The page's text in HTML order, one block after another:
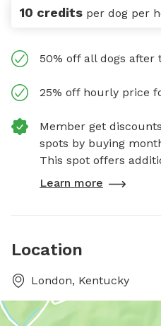
10 credits per dog per
50% off all dogs after
25% off hourly price
Member get
spots by buying
This spot offers
Learn more
Location
London, Kentucky